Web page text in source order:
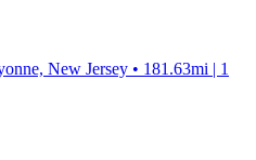
New Jersey • 181.63mi | 1